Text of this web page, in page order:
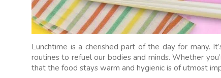
Lunchtime is a cherished part of the day for many.
routines to refuel our bodies and minds. Whether
that the food stays warm and hygienic is of utmost